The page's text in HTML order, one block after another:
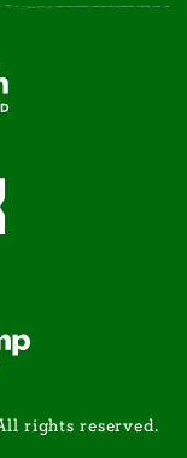
rights reserved.